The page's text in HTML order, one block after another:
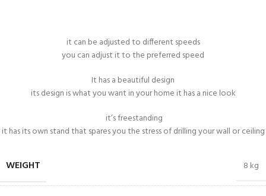
it can be adjusted to different speeds
you can adjust it to the preferred speed
It has a beautiful design
its design is what you want in your home it has a nice look
it’s freestanding
it has its own stand that spares you the stress of drilling your wall or ceiling
WEIGHT 8 kg